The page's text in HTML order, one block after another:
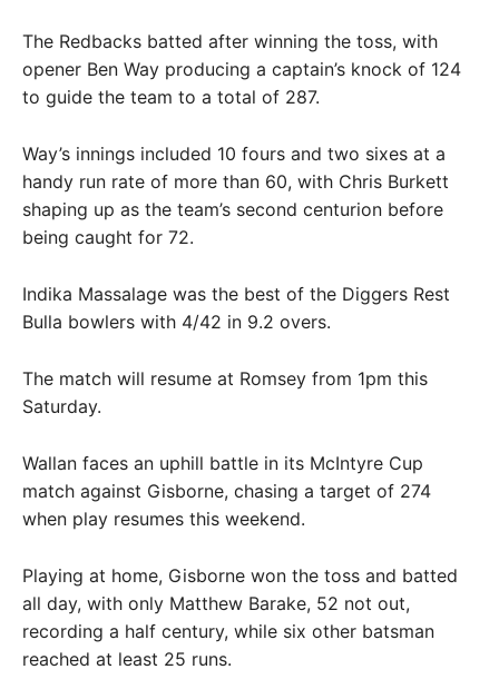
The Redbacks batted after winning the toss, with
opener Ben Way producing a captain’s knock of 124
to guide the team to a total of 287.
Way’s innings included 10 fours and two sixes at a
handy run rate of more than 60, with Chris Burkett
shaping up as the team’s second centurion before
being caught for 72.
Indika Massalage was the best of the Diggers Rest
Bulla bowlers with 4/42 in 9.2 overs.
The match will resume at Romsey from 1pm this
Saturday.
Wallan faces an uphill battle in its McIntyre Cup
match against Gisborne, chasing a target of 274
when play resumes this weekend.
Playing at home, Gisborne won the toss and batted
all day, with only Matthew Barake, 52 not out,
recording a half century, while six other batsman
reached at least 25 runs.